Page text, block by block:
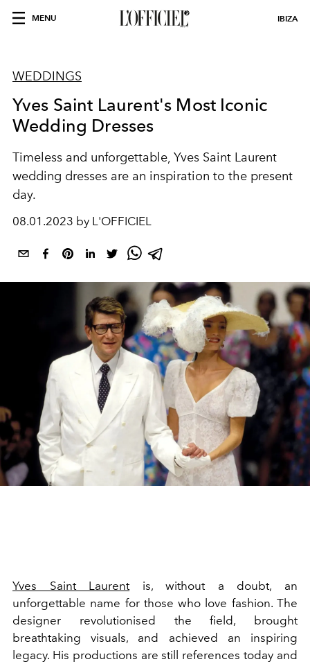
MENU IBIZA
WEDDINGS
Yves Saint Laurent's Most Iconic
Wedding Dresses
Timeless and unforgettable, Yves Saint Laurent
wedding dresses are an inspiration to the present
day.
08.01.2023 by L'OFFICIEL
Yves Saint Laurentis, without a doubt, an
unforgettable name for those who love fashion. The
designer revolutionised the field, brought
breathtaking visuals, and achieved an inspiring
legacy. His productions are still references today and